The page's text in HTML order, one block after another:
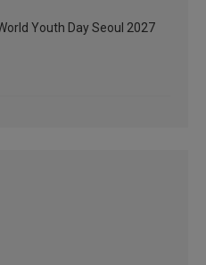
Youth Day Seoul 2027